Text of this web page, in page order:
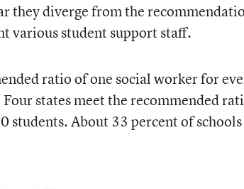
they diverge from the
various student support staff.
ratio of one social worker for
states meet the recommended
students. About 33 percent of